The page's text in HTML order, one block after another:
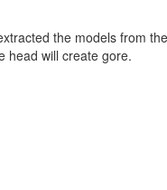
the models from
head will create gore.